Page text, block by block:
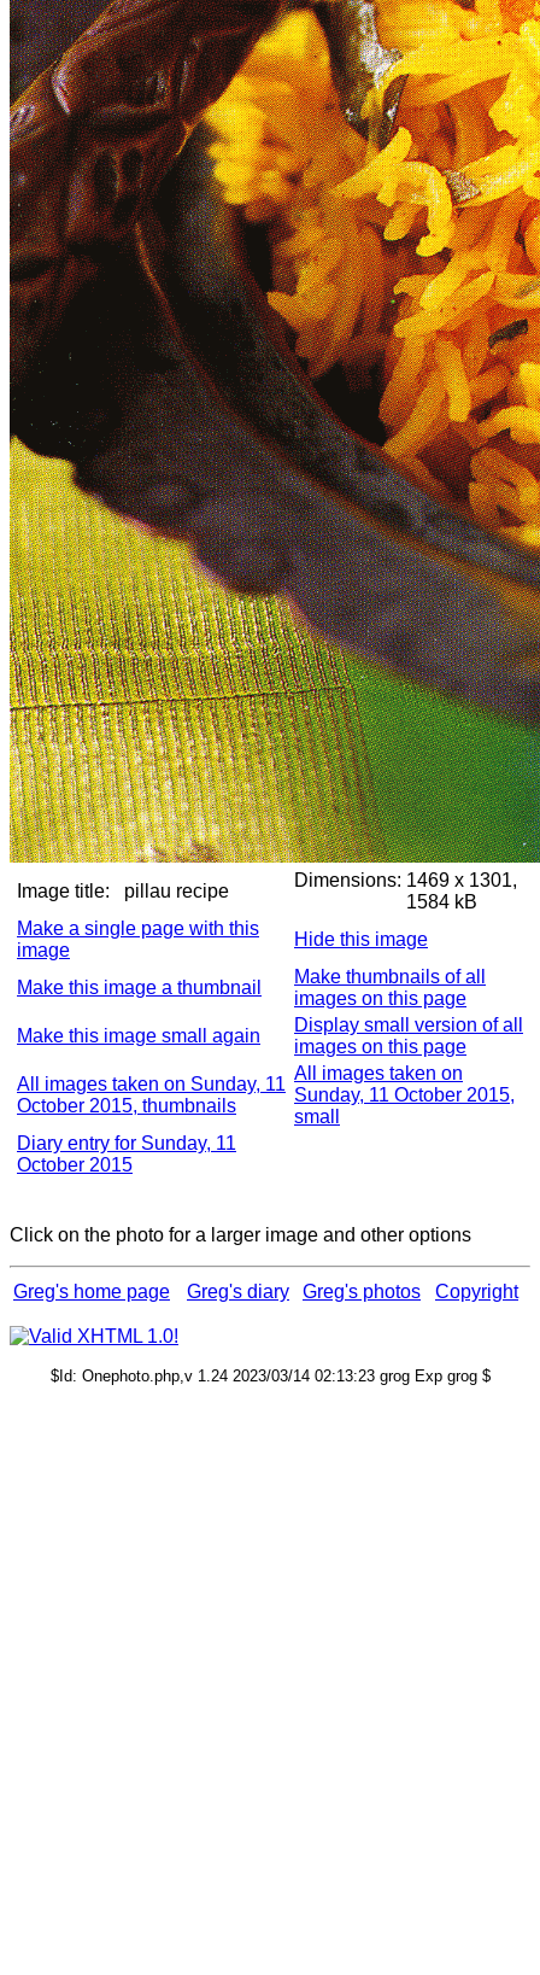
Image title: pillau recipe
Dimensions: 1469 x 1301,
1584 kB
Make a single page with this
image
Hide this image
Make this image a thumbnail
Make thumbnails of all
images on this page
Make this image small again
Display small version of all
images on this page
All images taken on Sunday, 11
October 2015, thumbnails
All images taken on
Sunday, 11 October 2015,
small
Diary entry for Sunday, 11
October 2015
Click on the photo for a larger image and other options
Greg's home page Greg's diary Greg's photos Copyright
$Id: Onephoto.php,v 1.24 2023/03/14 02:13:23 grog Exp grog $